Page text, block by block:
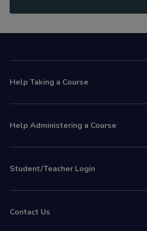
Help Taking a Course
Help Administering a Course
Student/Teacher Login
Contact Us